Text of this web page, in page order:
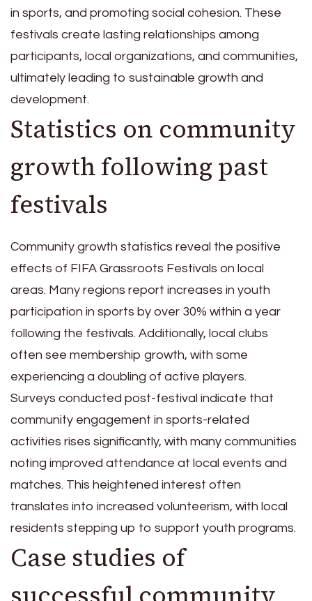
in sports, and promoting social cohesion. These
festivals create lasting relationships among
participants, local organizations, and communities,
ultimately leading to sustainable growth and
development.
Statistics on community
growth following past
festivals
Community growth statistics reveal the positive
effects of FIFA Grassroots Festivals on local
areas. Many regions report increases in youth
participation in sports by over 30% within a year
following the festivals. Additionally, local clubs
often see membership growth, with some
experiencing a doubling of active players.
Surveys conducted post-festival indicate that
community engagement in sports-related
activities rises significantly, with many communities
noting improved attendance at local events and
matches. This heightened interest often
translates into increased volunteerism, with local
residents stepping up to support youth programs.
Case studies of